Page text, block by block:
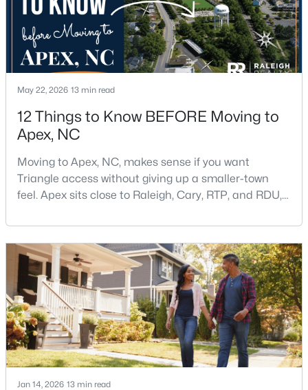
New - 6 Days Ago
$760,000
5
Beds
4
Baths
3739
Sqft
Acres
619 Laurel Berry Ct, Apex, NC 27523
Open: Fri 4:00 PM - 6:00 PM
Active
May 22, 2026 13 min read
12 Things to Know BEFORE Moving to
Apex, NC
Moving to Apex, NC, makes sense if you want
Triangle access without giving up a smaller-town
feel. Apex sits close to Raleigh, Cary, RTP, and RDU,
that people actually use.The trade-off is popularity.
Buyers should expect higher prices, steady growth,
more traffic, and real competition for the best
homes.I created this video covering all the
Jan 14, 2026 13 min read